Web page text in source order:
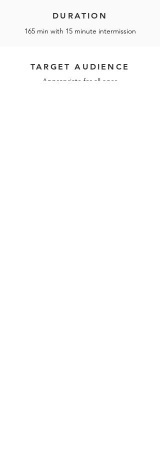
DURATION
165 min with 15 minute intermission
TARGET AUDIENCE
Appropriate for all ages